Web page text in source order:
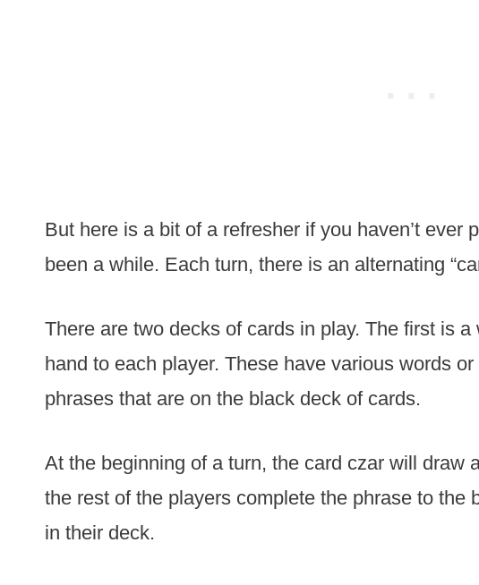
But here is a bit of a refresher if you haven’t ever
been a while. Each turn, there is an alternating
There are two decks of cards in play. The first is
hand to each player. These have various words
phrases that are on the black deck of cards.
At the beginning of a turn, the card czar will draw
the rest of the players complete the phrase to the
in their deck.